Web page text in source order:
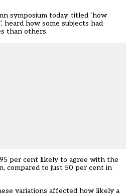
symposium today, titled ‘how
heard how some subjects had
than others.
per cent likely to agree with the
compared to just 50 per cent in
variations affected how likely a